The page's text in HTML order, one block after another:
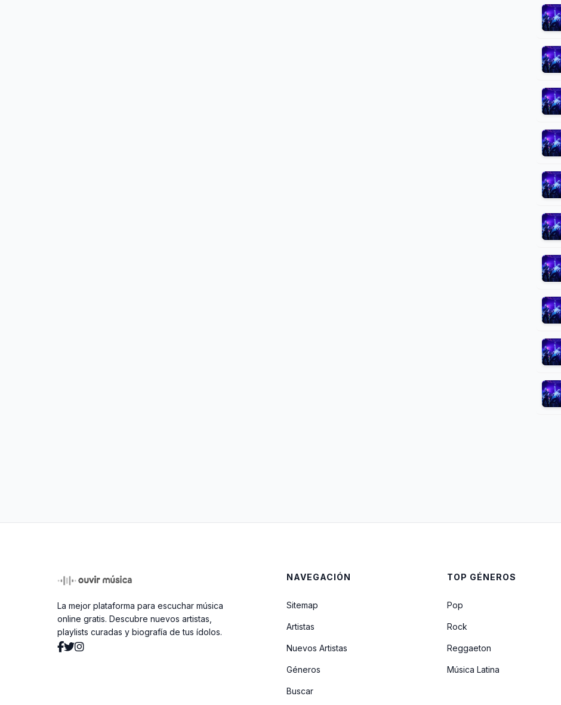
La mejor plataforma para escuchar música
online gratis. Descubre nuevos artistas,
playlists curadas y biografía de tus ídolos.
NAVEGACIÓN
Sitemap
Artistas
Nuevos Artistas
Géneros
Buscar
TOP GÉNEROS
Pop
Rock
Reggaeton
Música Latina